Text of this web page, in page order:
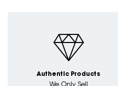
Authentic Products
We Only Sell